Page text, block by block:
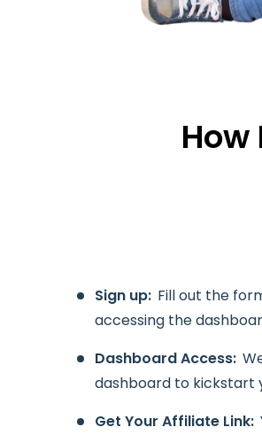
How
Sign up: Fill out the
accessing the
Dashboard Access:
dashboard to kickstart
Get Your Affiliate Link: